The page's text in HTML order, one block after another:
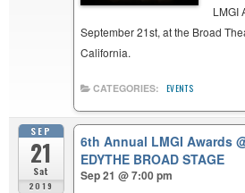
LMGI
September 21st, at the Broad
California.
CATEGORIES: EVENTS
SEP
21
Sat
2019
6th Annual LMGI Awards
EDYTHE BROAD STAGE
Sep 21 @ 7:00 pm